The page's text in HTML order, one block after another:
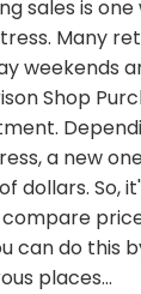
sales is
Many
weekends
Shop
a new
dollars. So,
can do this
places…